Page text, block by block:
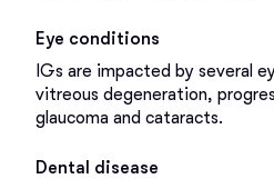
Eye conditions
IGs are impacted by several
vitreous degeneration,
glaucoma and cataracts.
Dental disease